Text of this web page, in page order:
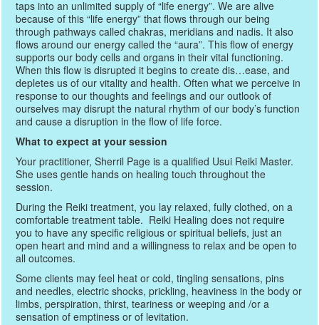
taps into an unlimited supply of “life energy”. We are alive
because of this “life energy” that flows through our being
through pathways called chakras, meridians and nadis. It also
flows around our energy called the “aura”. This flow of energy
supports our body cells and organs in their vital functioning.
When this flow is disrupted it begins to create dis…ease, and
depletes us of our vitality and health. Often what we perceive in
response to our thoughts and feelings and our outlook of
ourselves may disrupt the natural rhythm of our body’s function
and cause a disruption in the flow of life force.
What to expect at your session
Your practitioner, Sherril Page is a qualified Usui Reiki Master.
She uses gentle hands on healing touch throughout the
session.
During the Reiki treatment, you lay relaxed, fully clothed, on a
comfortable treatment table. Reiki Healing does not require
you to have any specific religious or spiritual beliefs, just an
open heart and mind and a willingness to relax and be open to
all outcomes.
Some clients may feel heat or cold, tingling sensations, pins
and needles, electric shocks, prickling, heaviness in the body or
limbs, perspiration, thirst, teariness or weeping and /or a
sensation of emptiness or of levitation.